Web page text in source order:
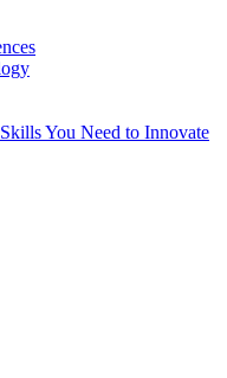
You Need to Innovate